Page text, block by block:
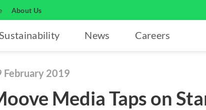
About Us
News Careers
February 2019
Media Taps on